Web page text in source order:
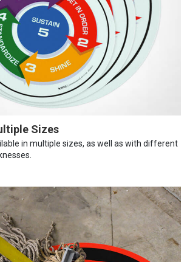
Sizes
in multiple sizes, as well as with different